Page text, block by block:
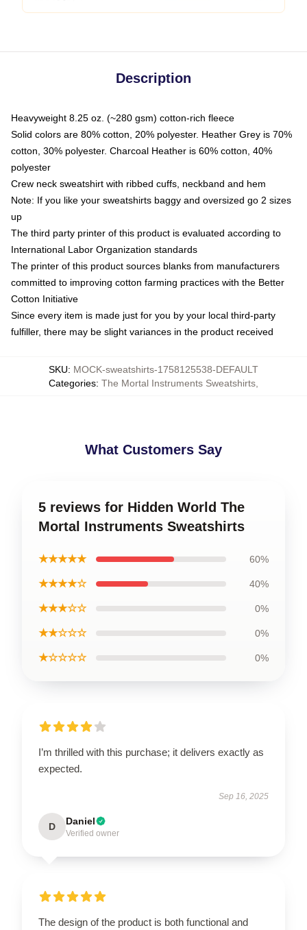
Description
Heavyweight 8.25 oz. (~280 gsm) cotton-rich fleece
Solid colors are 80% cotton, 20% polyester. Heather Grey is 70%
cotton, 30% polyester. Charcoal Heather is 60% cotton, 40%
polyester
Crew neck sweatshirt with ribbed cuffs, neckband and hem
Note: If you like your sweatshirts baggy and oversized go 2 sizes
up
The third party printer of this product is evaluated according to
International Labor Organization standards
The printer of this product sources blanks from manufacturers
committed to improving cotton farming practices with the Better
Cotton Initiative
Since every item is made just for you by your local third-party
fulfiller, there may be slight variances in the product received
SKU: MOCK-sweatshirts-1758125538-DEFAULT
Categories: The Mortal Instruments Sweatshirts
What Customers Say
5 reviews for Hidden World The
Mortal Instruments Sweatshirts
★★★★★ 60%
★★★★☆ 40%
★★★☆☆ 0%
★★☆☆☆ 0%
★☆☆☆☆ 0%
I’m thrilled with this purchase; it delivers exactly as
expected.
Sep 16, 2025
D Daniel
Verified owner
The design of the product is both functional and